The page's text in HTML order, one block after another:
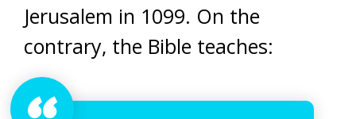
Jerusalem in 1099. On the
contrary, the Bible teaches: